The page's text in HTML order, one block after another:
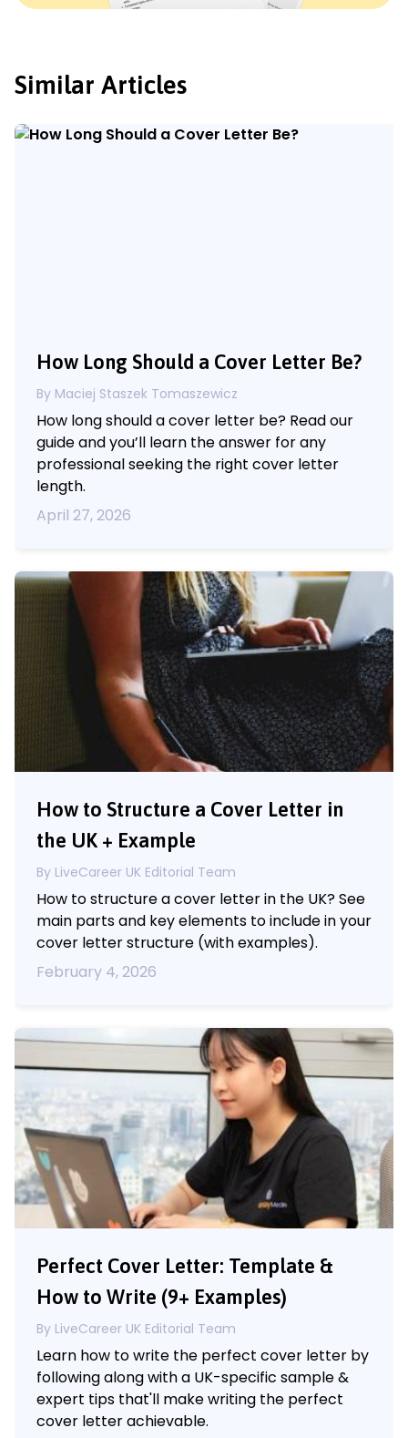
Similar Articles
How Long Should a Cover Letter Be?
By Maciej Staszek Tomaszewicz
How long should a cover letter be? Read our
guide and you’ll learn the answer for any
professional seeking the right cover letter
length.
April 27, 2026
How to Structure a Cover Letter in
the UK + Example
By LiveCareer UK Editorial Team
How to structure a cover letter in the UK? See
main parts and key elements to include in your
cover letter structure (with examples).
February 4, 2026
Perfect Cover Letter: Template &
How to Write (9+ Examples)
By LiveCareer UK Editorial Team
Learn how to write the perfect cover letter by
following along with a UK-specific sample &
expert tips that'll make writing the perfect
cover letter achievable.